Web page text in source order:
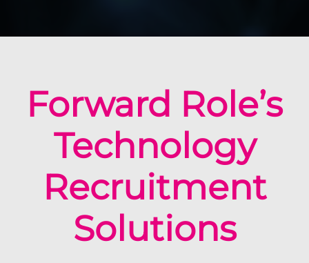
Forward Role’s
Technology
Recruitment
Solutions